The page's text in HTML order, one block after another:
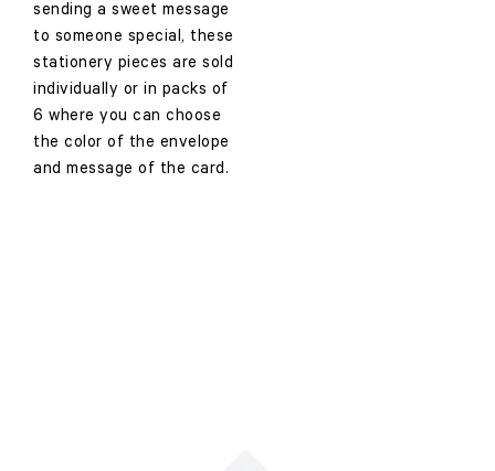
sending a sweet message
to someone special, these
stationery pieces are sold
individually or in packs of
6 where you can choose
the color of the envelope
and message of the card.